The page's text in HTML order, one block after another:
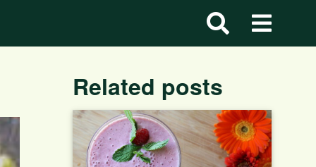
Related posts